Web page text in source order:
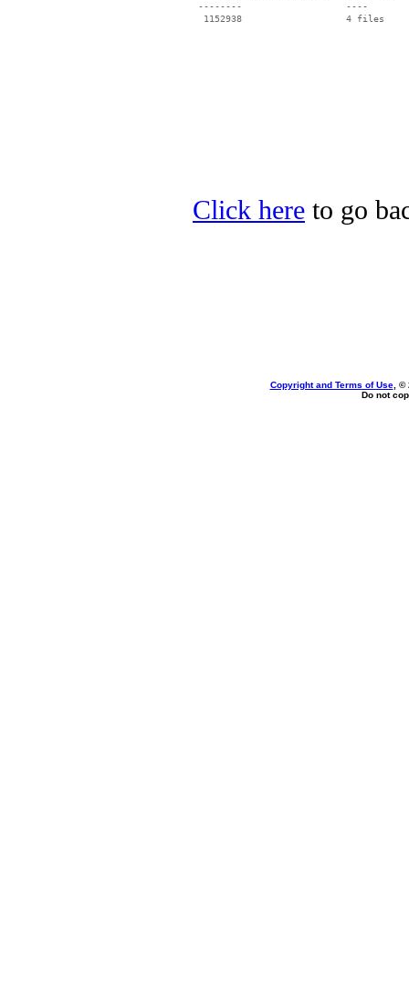
--------                   ----
Click here to go
Copyright and Terms of Use, ©
Do not